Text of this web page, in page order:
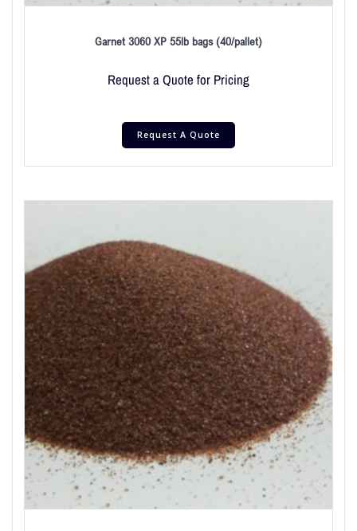
Garnet 3060 XP 55lb bags (40/pallet)
Request a Quote for Pricing
Request A Quote